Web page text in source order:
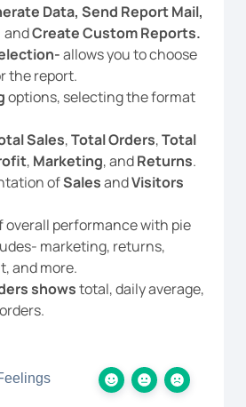
Data, Send Report Mail,
andCreate Custom Reports.
allows you to choose
the report.
options, selecting the format
Sales,Total Orders,Total
, Marketing, andReturns.
ofSalesandVisitors
overall performance with pie
marketing, returns,
and more.
showstotal, daily average,